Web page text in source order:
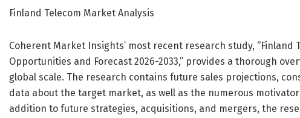
Finland Telecom Market Analysis
Coherent Market Insights’ most recent research study, “Finland
Opportunities and Forecast 2026-2033,” provides a thorough
global scale. The research contains future sales projections,
data about the target market, as well as the numerous
addition to future strategies, acquisitions, and mergers, the